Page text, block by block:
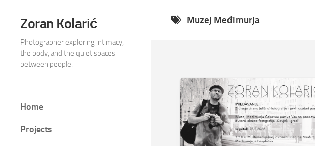
contentZoran Kolarić
Photographer exploring intimacy,
the body, and the quiet spaces
between people.
Home
Projects
Muzej Međimurja